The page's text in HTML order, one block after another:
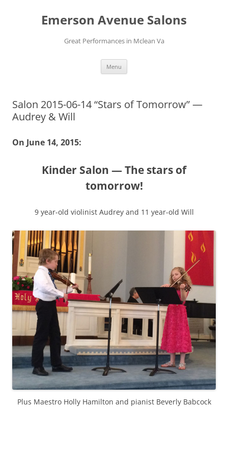
Emerson Avenue Salons
Great Performances in Mclean Va
Menu
Salon 2015-06-14 “Stars of Tomorrow” —
Audrey & Will
On June 14, 2015:
Kinder Salon — The stars of
tomorrow!
9 year-old violinist Audrey and 11 year-old Will
Plus Maestro Holly Hamilton and pianist Beverly Babcock